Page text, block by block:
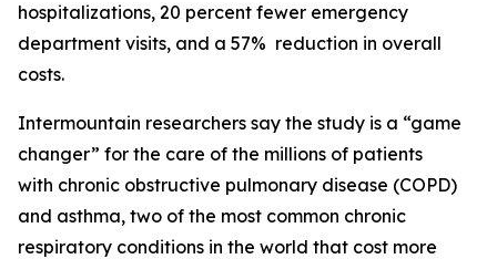
hospitalizations, 20 percent fewer emergency
department visits, and a 57% reduction in overall
costs.
Intermountain researchers say the study is a “game
changer” for the care of the millions of patients
with chronic obstructive pulmonary disease (COPD)
and asthma, two of the most common chronic
respiratory conditions in the world that cost more